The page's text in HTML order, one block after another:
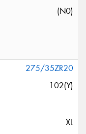
(N0)
275/35ZR20
102(Y)
XL